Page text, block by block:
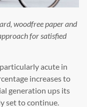
woodfree paper and
for satisfied
acute in
increases to
generation ups its
set to continue.